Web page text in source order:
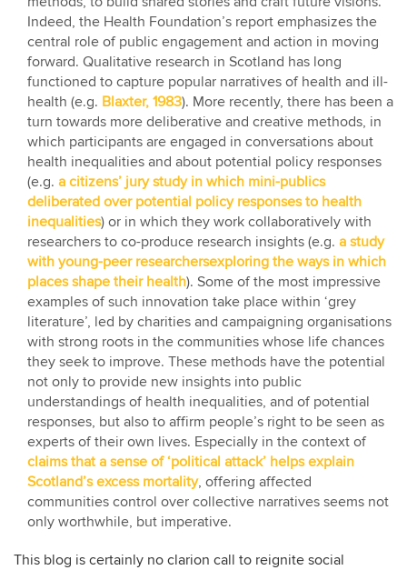
Indeed, the Health Foundation’s report emphasizes the
central role of public engagement and action in moving
forward. Qualitative research in Scotland has long
functioned to capture popular narratives of health and ill-
health (e.g. Blaxter, 1983). More recently, there has been a
turn towards more deliberative and creative methods, in
which participants are engaged in conversations about
health inequalities and about potential policy responses
(e.g. a citizens’ jury study in which mini-publics
deliberated over potential policy responses to health
inequalities) or in which they work collaboratively with
researchers to co-produce research insights (e.g. a study
with young-peer researchersexploring the ways in which
places shape their health). Some of the most impressive
examples of such innovation take place within ‘grey
literature’, led by charities and campaigning organisations
with strong roots in the communities whose life chances
they seek to improve. These methods have the potential
not only to provide new insights into public
understandings of health inequalities, and of potential
responses, but also to affirm people’s right to be seen as
experts of their own lives. Especially in the context of
claims that a sense of ‘political attack’ helps explain
Scotland’s excess mortality, offering affected
communities control over collective narratives seems not
only worthwhile, but imperative.
This blog is certainly no clarion call to reignite social